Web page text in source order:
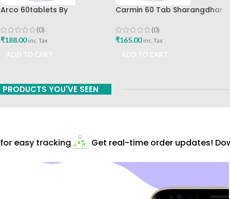
Arco 60tablets By
(0)
₹188.00 inc. Tax
Carmin 60 Tab Sharangdhar
(0)
₹165.00 inc. Tax
PRODUCTS YOU'VE SEEN
easy tracking Get real-time order updates!